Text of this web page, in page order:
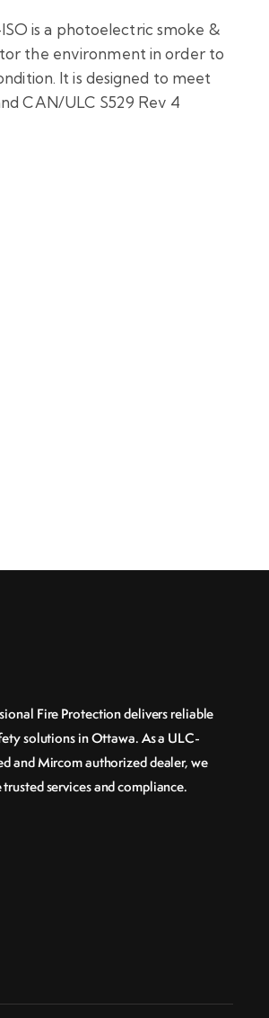
is a photoelectric smoke &
the environment in order to
It is designed to meet
CAN/ULC S529 Rev 4
Fire Protection delivers reliable
solutions in Ottawa. As a ULC-
and Mircom authorized dealer, we
trusted services and compliance.